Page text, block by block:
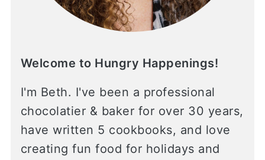
Welcome to Hungry Happenings!
I'm Beth. I've been a professional
chocolatier & baker for over 30 years,
have written 5 cookbooks, and love
creating fun food for holidays and